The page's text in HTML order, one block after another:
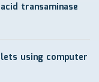
transaminase
using computer